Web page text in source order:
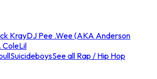
KrayDJ Pee .Wee (AKA Anderson
ColeLil
SuicideboysSee all Rap / Hip Hop